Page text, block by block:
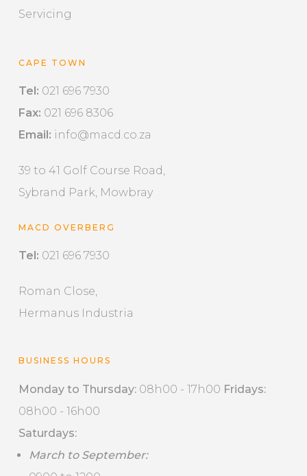
Servicing
CAPE TOWN
Tel: 021 696 7930
Fax: 021 696 8306
Email: info@macd.co.za
39 to 41 Golf Course Road,
Sybrand Park, Mowbray
MACD OVERBERG
Tel: 021 696 7930
Roman Close,
Hermanus Industria
BUSINESS HOURS
Monday to Thursday:08h00 - 17h00 Fridays:
08h00 - 16h00
Saturdays:
March to September: